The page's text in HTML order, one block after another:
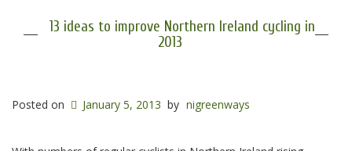
13 ideas to improve Northern Ireland cycling in
2013
Posted on January 5, 2013 by nigreenways